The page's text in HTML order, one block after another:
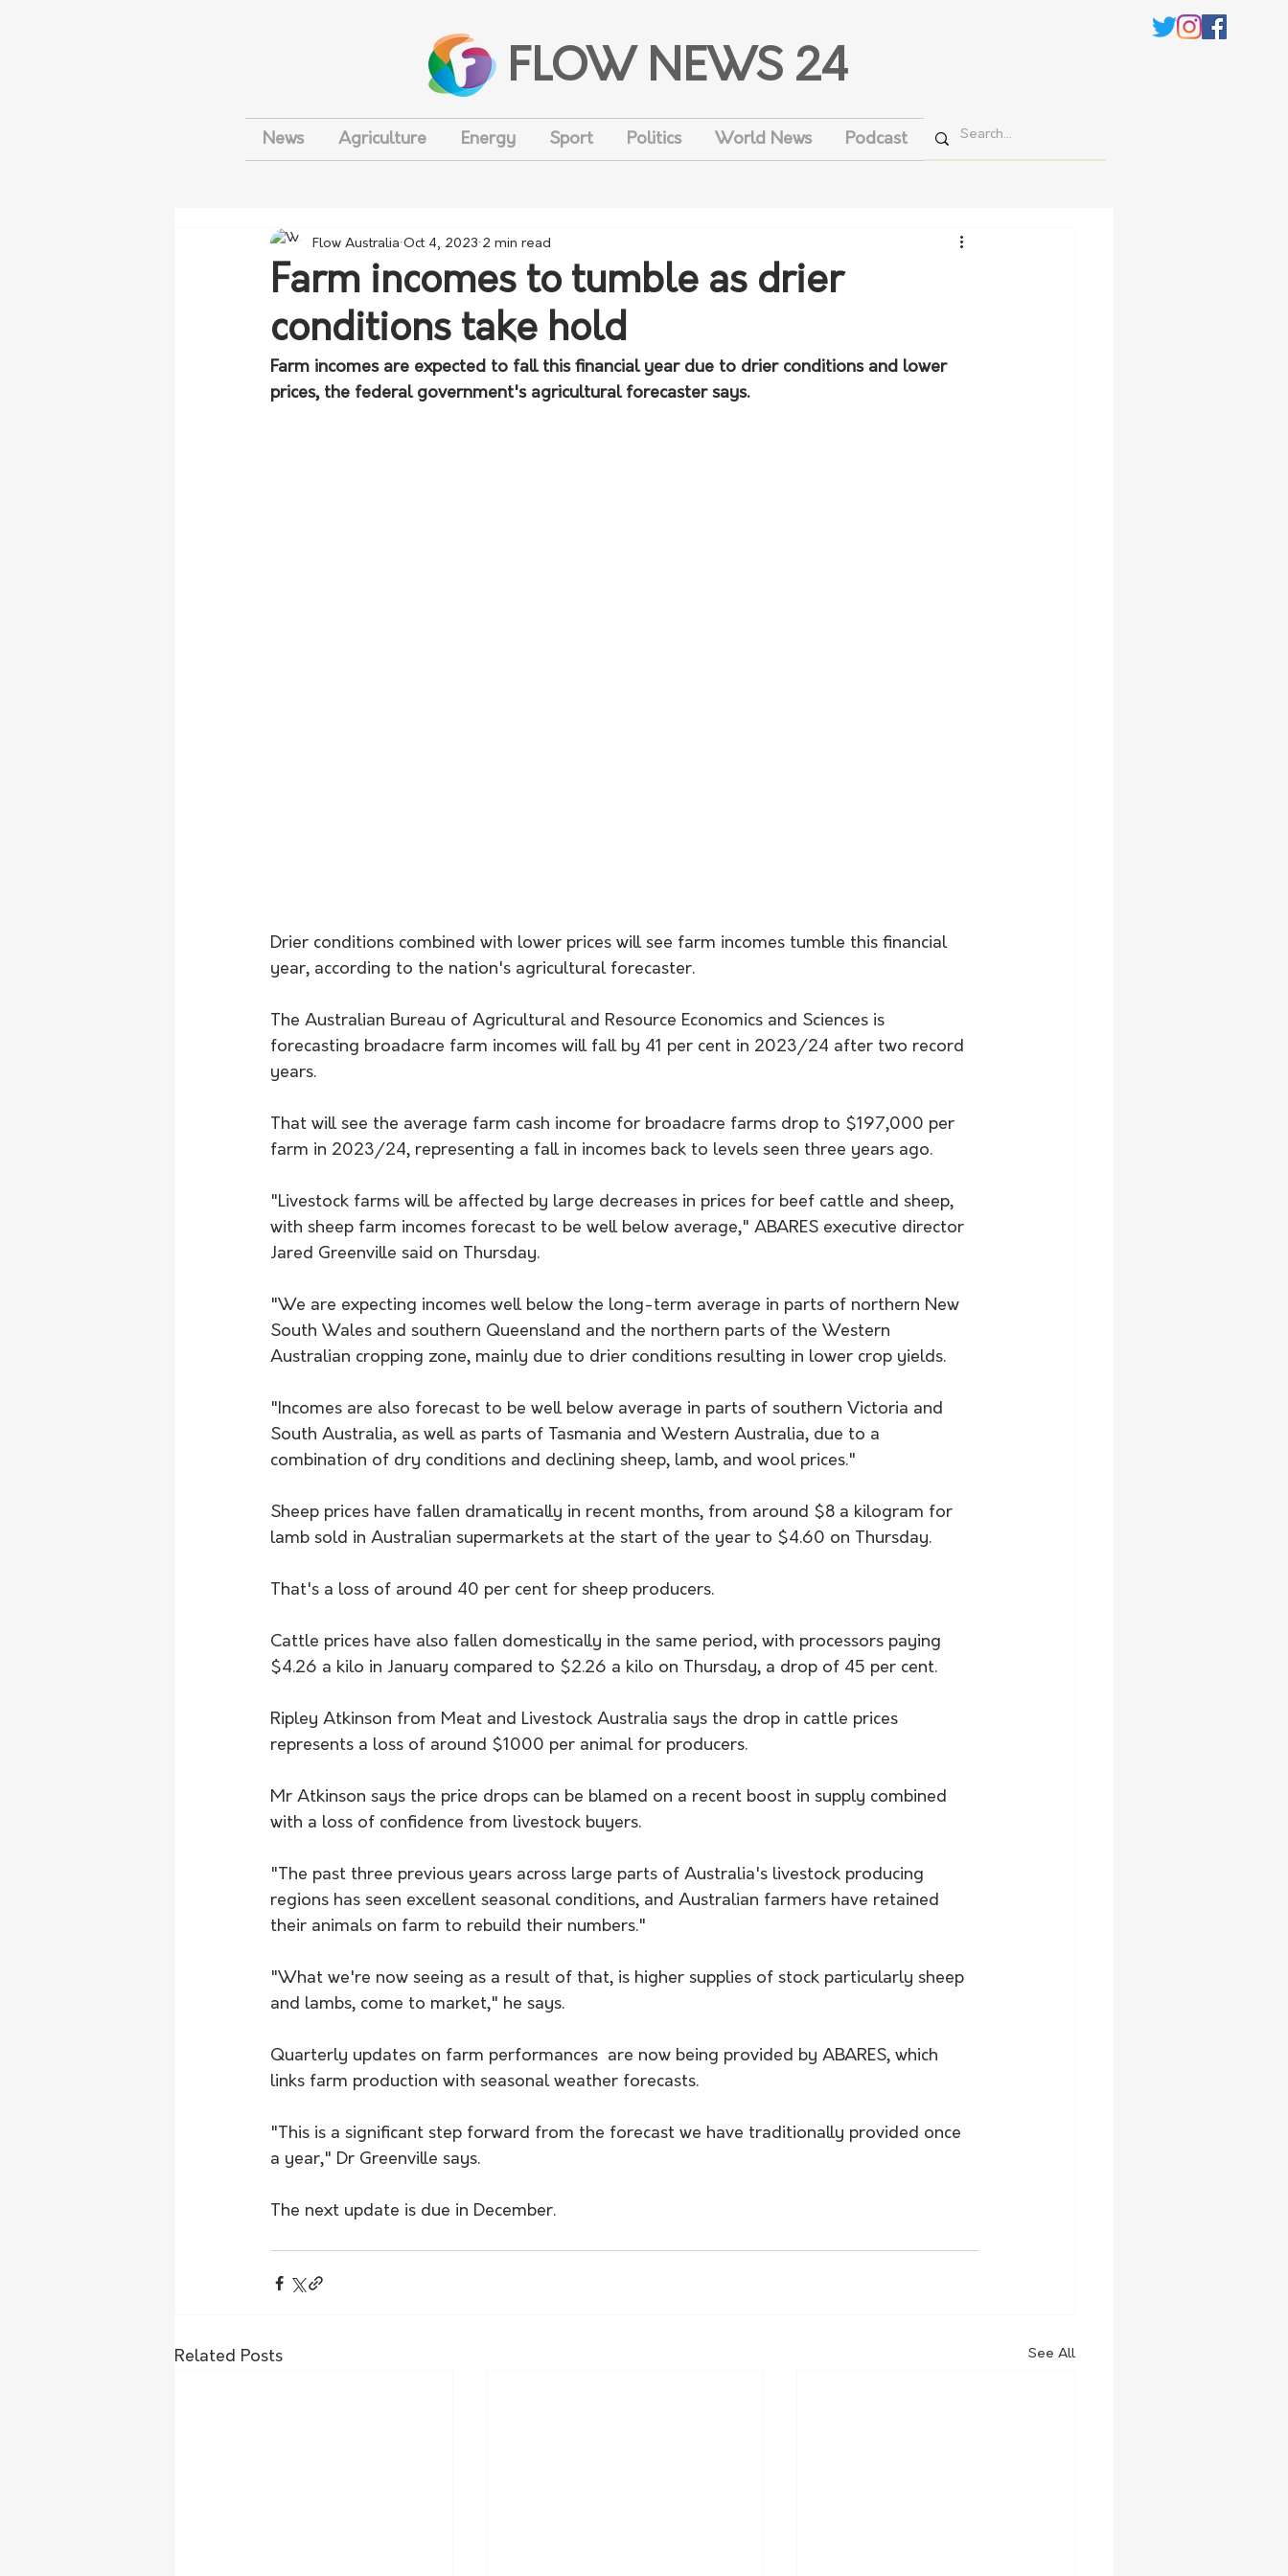
FLOW NEWS 24
News Agriculture Energy Sport Politics World News Podcast
Farm incomes to tumble as drier
conditions take hold
Flow Australia Oct 4, 2023 2 min read
Farm incomes are expected to fall this financial year due to drier conditions and lower
prices, the federal government's agricultural forecaster says.
Drier conditions combined with lower prices will see farm incomes tumble this financial
year, according to the nation's agricultural forecaster.
The Australian Bureau of Agricultural and Resource Economics and Sciences is
forecasting broadacre farm incomes will fall by 41 per cent in 2023/24 after two record
years.
That will see the average farm cash income for broadacre farms drop to $197,000 per
farm in 2023/24, representing a fall in incomes back to levels seen three years ago.
"Livestock farms will be affected by large decreases in prices for beef cattle and sheep,
with sheep farm incomes forecast to be well below average," ABARES executive director
Jared Greenville said on Thursday.
"We are expecting incomes well below the long-term average in parts of northern New
South Wales and southern Queensland and the northern parts of the Western
Australian cropping zone, mainly due to drier conditions resulting in lower crop yields.
​"Incomes are also forecast to be well below average in parts of southern Victoria and
South Australia, as well as parts of Tasmania and Western Australia, due to a
combination of dry conditions and declining sheep, lamb, and wool prices."
Sheep prices have fallen dramatically in recent months, from around $8 a kilogram for
lamb sold in Australian supermarkets at the start of the year to $4.60 on Thursday.
That's a loss of around 40 per cent for sheep producers.
Cattle prices have also fallen domestically in the same period, with processors paying
$4.26 a kilo in January compared to $2.26 a kilo on Thursday, a drop of 45 per cent.
Ripley Atkinson from Meat and Livestock Australia says the drop in cattle prices
represents a loss of around $1000 per animal for producers.
Mr Atkinson says the price drops can be blamed on a recent boost in supply combined
with a loss of confidence from livestock buyers.
"The past three previous years across large parts of Australia's livestock producing
regions has seen excellent seasonal conditions, and Australian farmers have retained
their animals on farm to rebuild their numbers."
"What we're now seeing as a result of that, is higher supplies of stock particularly sheep
and lambs, come to market," he says.
Quarterly updates on farm performances  are now being provided by ABARES, which
links farm production with seasonal weather forecasts.
"This is a significant step forward from the forecast we have traditionally provided once
a year," Dr Greenville says.
The next update is due in December.
Related Posts See All